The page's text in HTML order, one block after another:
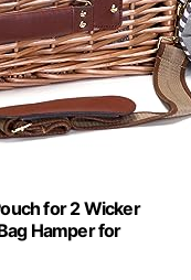
for 2 Wicker
Hamper for